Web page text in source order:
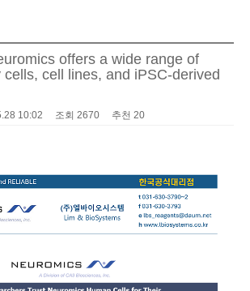
offers a wide range of
cells, cell lines, and iPSC-derived
10:02 조회 2670 추천 20